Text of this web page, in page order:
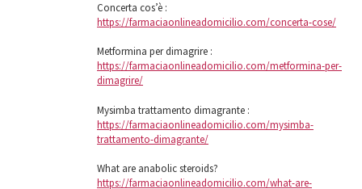
Concerta cos’è :
https://farmaciaonlineadomicilio.com/concerta-cose/
Metformina per dimagrire :
https://farmaciaonlineadomicilio.com/metformina-per-
dimagrire/
Mysimba trattamento dimagrante :
https://farmaciaonlineadomicilio.com/mysimba-
trattamento-dimagrante/
What are anabolic steroids?
https://farmaciaonlineadomicilio.com/what-are-